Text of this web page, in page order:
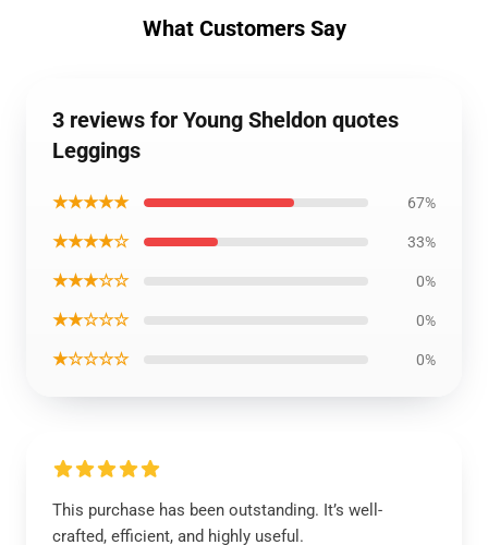
What Customers Say
3 reviews for Young Sheldon quotes
Leggings
★★★★★ 67%
★★★★☆ 33%
★★★☆☆ 0%
★★☆☆☆ 0%
★☆☆☆☆ 0%
This purchase has been outstanding. It’s well-
crafted, efficient, and highly useful.